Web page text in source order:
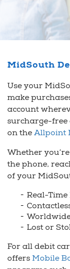
MidSouth
Use your
make
account
surcharge-free
on the Allpoint
Whether
the phone,
of your
Real-
Lost or
For all debit
offers Mobile